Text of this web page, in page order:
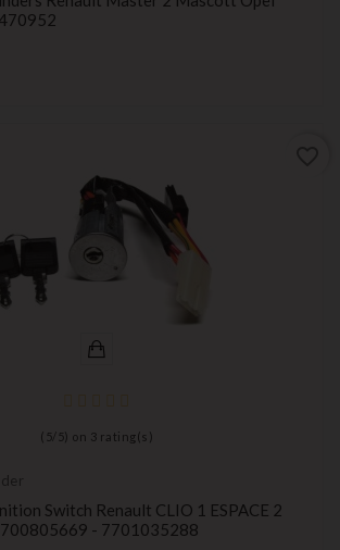
( 5/ 5) on 3 rating(s)
Switch Renault CLIO 1 ESPACE 2
- 7701035288